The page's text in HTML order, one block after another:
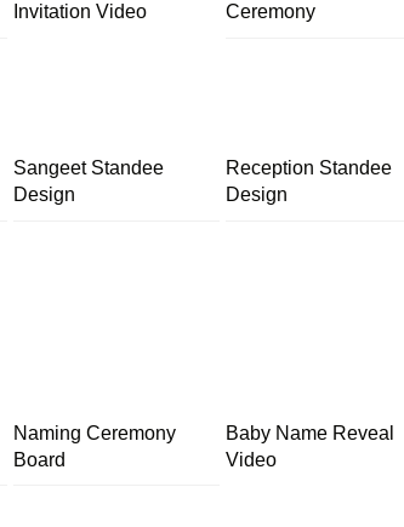
Invitation Video
Ceremony
Sangeet Standee
Design
Reception Standee
Design
Naming Ceremony
Board
Baby Name Reveal
Video